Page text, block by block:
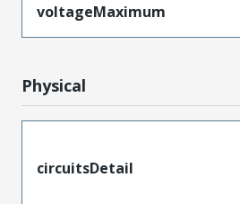
voltageMaximum
Physical
circuitsDetail